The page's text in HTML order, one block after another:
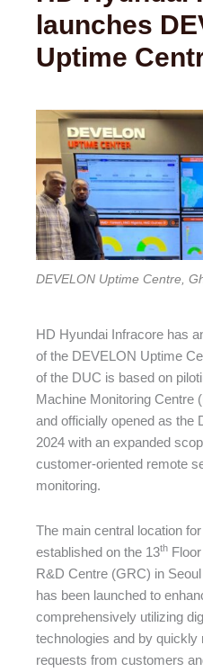
launches
Uptime
DEVELON Uptime Centre,
HD Hyundai Infracore has
of the DEVELON Uptime
of the DUC is based on
Machine Monitoring Centre
and officially opened as the
2024 with an expanded
customer-oriented remote
monitoring.
The main central location
established on the 13th
R&D Centre (GRC) in
has been launched to
comprehensively utilizing
technologies and by
requests from customers